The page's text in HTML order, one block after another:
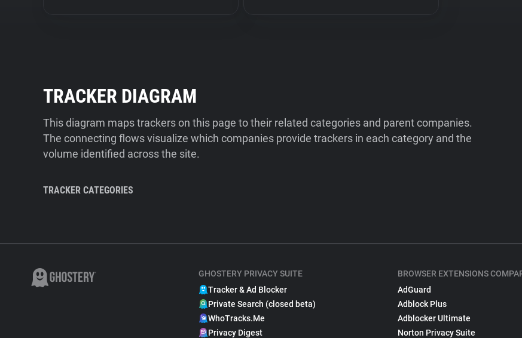
TRACKER DIAGRAM
This diagram maps trackers on this page to their related categories and parent companies.
The connecting flows visualize which companies provide trackers in each category and the
volume identified across the site.
TRACKER CATEGORIES
GHOSTERY PRIVACY SUITE
Tracker & Ad Blocker
Private Search (closed beta)
WhoTracks.Me
Privacy Digest
BROWSER EXTENSIONS
AdGuard
Adblock Plus
Adblocker Ultimate
Norton Privacy Suite